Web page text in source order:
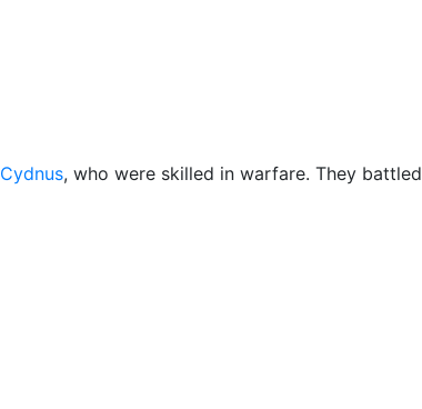
Cydnus, who were skilled in warfare. They battled